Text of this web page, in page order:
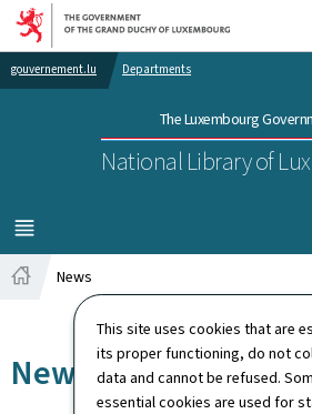
This site uses cookies that are
its proper functioning, do not
data and cannot be refused.
essential cookies are used for
Go to main
Go to content
gouvernement.lu Departments
The Luxembourg
National Library of
MENU
MAIN
News
News